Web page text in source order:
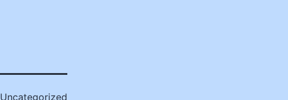
Uncategorized